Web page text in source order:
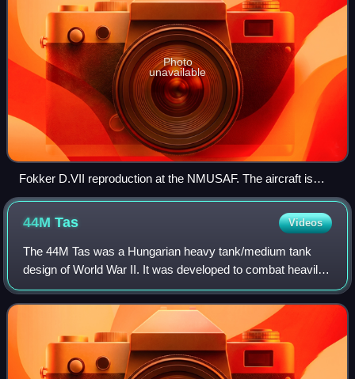
Photo
unavailable
Fokker D.VII reproduction at the NMUSAF. The aircraft is
painted in the colors of Leutnant Rudolf Stark of Jasta 35b.
44MTas Videos
The 44M Tas was a Hungarian heavy tank/medium tank
design of World War II. It was developed to combat heavily
armored Soviet tanks encountered on the Eastern Front
and to replace the older Turán I and